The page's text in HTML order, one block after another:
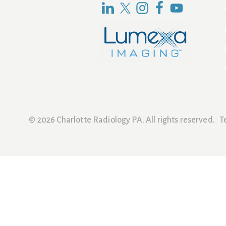
© 2026 Charlotte Radiology PA. All rights reserved.